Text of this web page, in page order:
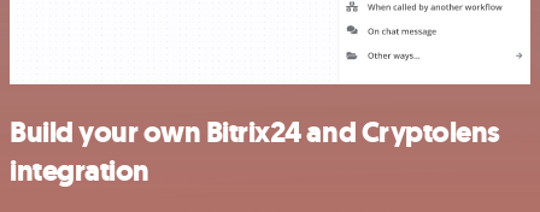
Build your own Bitrix24 and Cryptolens
integration